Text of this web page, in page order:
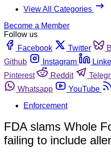
View All Categories
Become a Member
Follow us
Facebook
Twitter
Github
Instagram
Pinterest
Reddit
Whatsapp
YouTube
Enforcement
FDA slams Whole
failing to include